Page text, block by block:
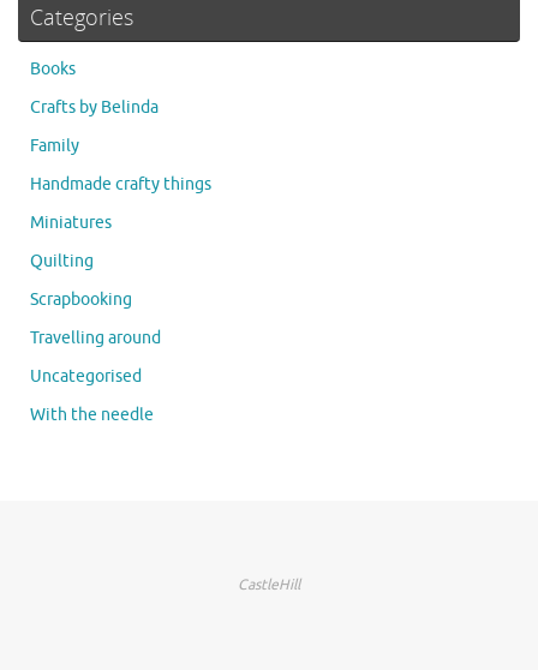
Categories
Books
Crafts by Belinda
Family
Handmade crafty things
Miniatures
Quilting
Scrapbooking
Travelling around
Uncategorised
With the needle
CastleHill